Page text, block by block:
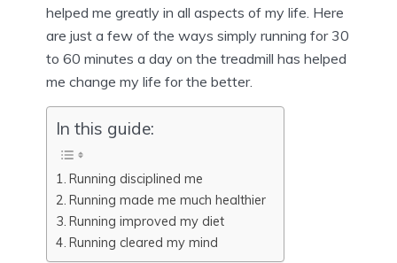
helped me greatly in all aspects of my life. Here
are just a few of the ways simply running for 30
to 60 minutes a day on the treadmill has helped
me change my life for the better.
In this guide:
Running disciplined me
Running made me much healthier
Running improved my diet
Running cleared my mind